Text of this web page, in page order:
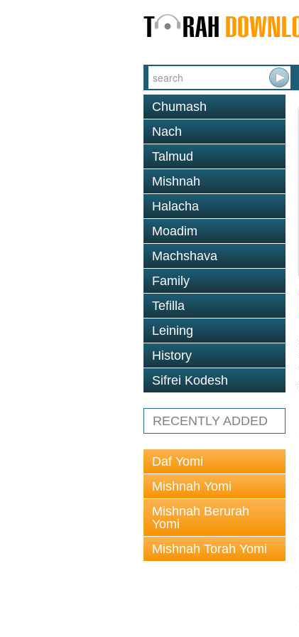
Chumash
Nach
Talmud
Mishnah
Halacha
Moadim
Machshava
Family
Tefilla
Leining
History
Sifrei Kodesh
RECENTLY ADDED
Daf Yomi
Mishnah Yomi
Mishnah Berurah
Yomi
Mishnah Torah Yomi